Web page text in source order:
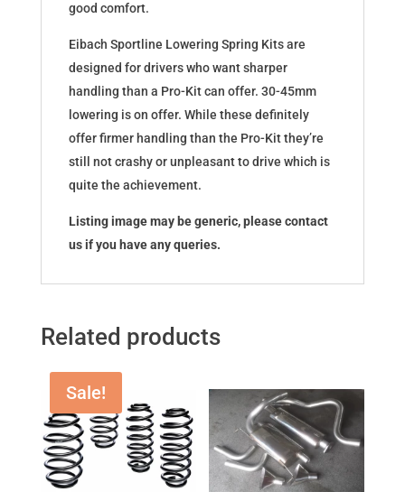
good comfort.
Eibach Sportline Lowering Spring Kits are
designed for drivers who want sharper
handling than a Pro-Kit can offer. 30-45mm
lowering is on offer. While these definitely
offer firmer handling than the Pro-Kit they’re
still not crashy or unpleasant to drive which is
quite the achievement.
Listing image may be generic, please contact
us if you have any queries.
Related products
Sale!